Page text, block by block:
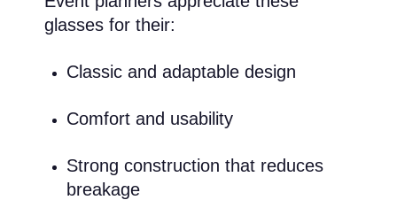
glasses for their:
Classic and adaptable design
Comfort and usability
Strong construction that reduces
breakage